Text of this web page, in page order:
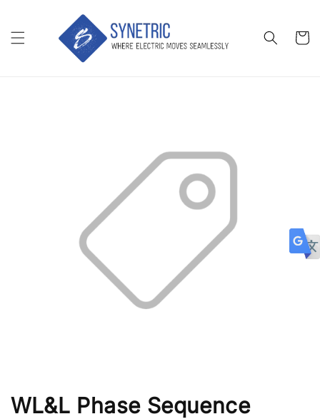
WL&L Phase Sequence